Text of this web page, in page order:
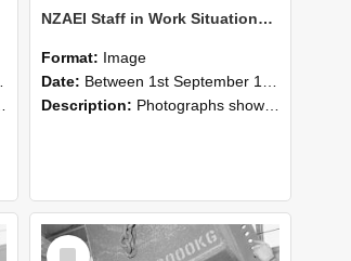
NZAEI Staff in Work Situations, Open Days, September 1985 14
Format: Image
Date: Between 1st September 1985 and 30th September 1985
Description: Photographs showing NZAEI staff demonstrating equipment, machinery, and engineering processes during Open Days in September 1985, Lincoln College.
Select